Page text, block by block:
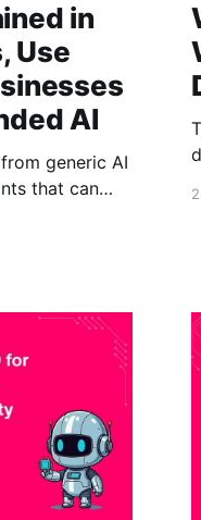
in
Use
AI
generic AI
that can
internal
To